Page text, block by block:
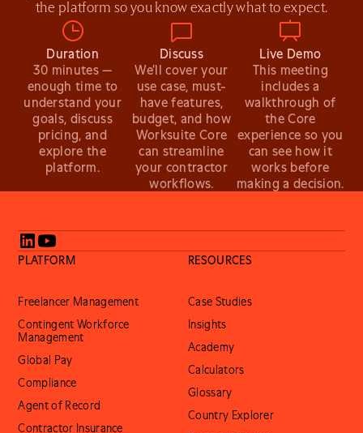
the platform so you know exactly what to expect.
Duration
30 minutes —
enough time to
understand your
goals, discuss
pricing, and
explore the
platform.
Discuss
We’ll cover your
use case, must-
have features,
budget, and how
Worksuite Core
can streamline
your contractor
workflows.
Live Demo
This meeting
includes a
walkthrough of
the Core
experience so you
can see how it
works before
making a decision.
PLATFORM
Freelancer Management
Contingent Workforce
Management
Global Pay
Compliance
Agent of Record
Contractor Insurance
RESOURCES
Case Studies
Insights
Academy
Calculators
Glossary
Country Explorer